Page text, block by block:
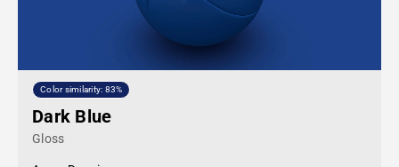
Color similarity: 83%
Dark Blue
Gloss